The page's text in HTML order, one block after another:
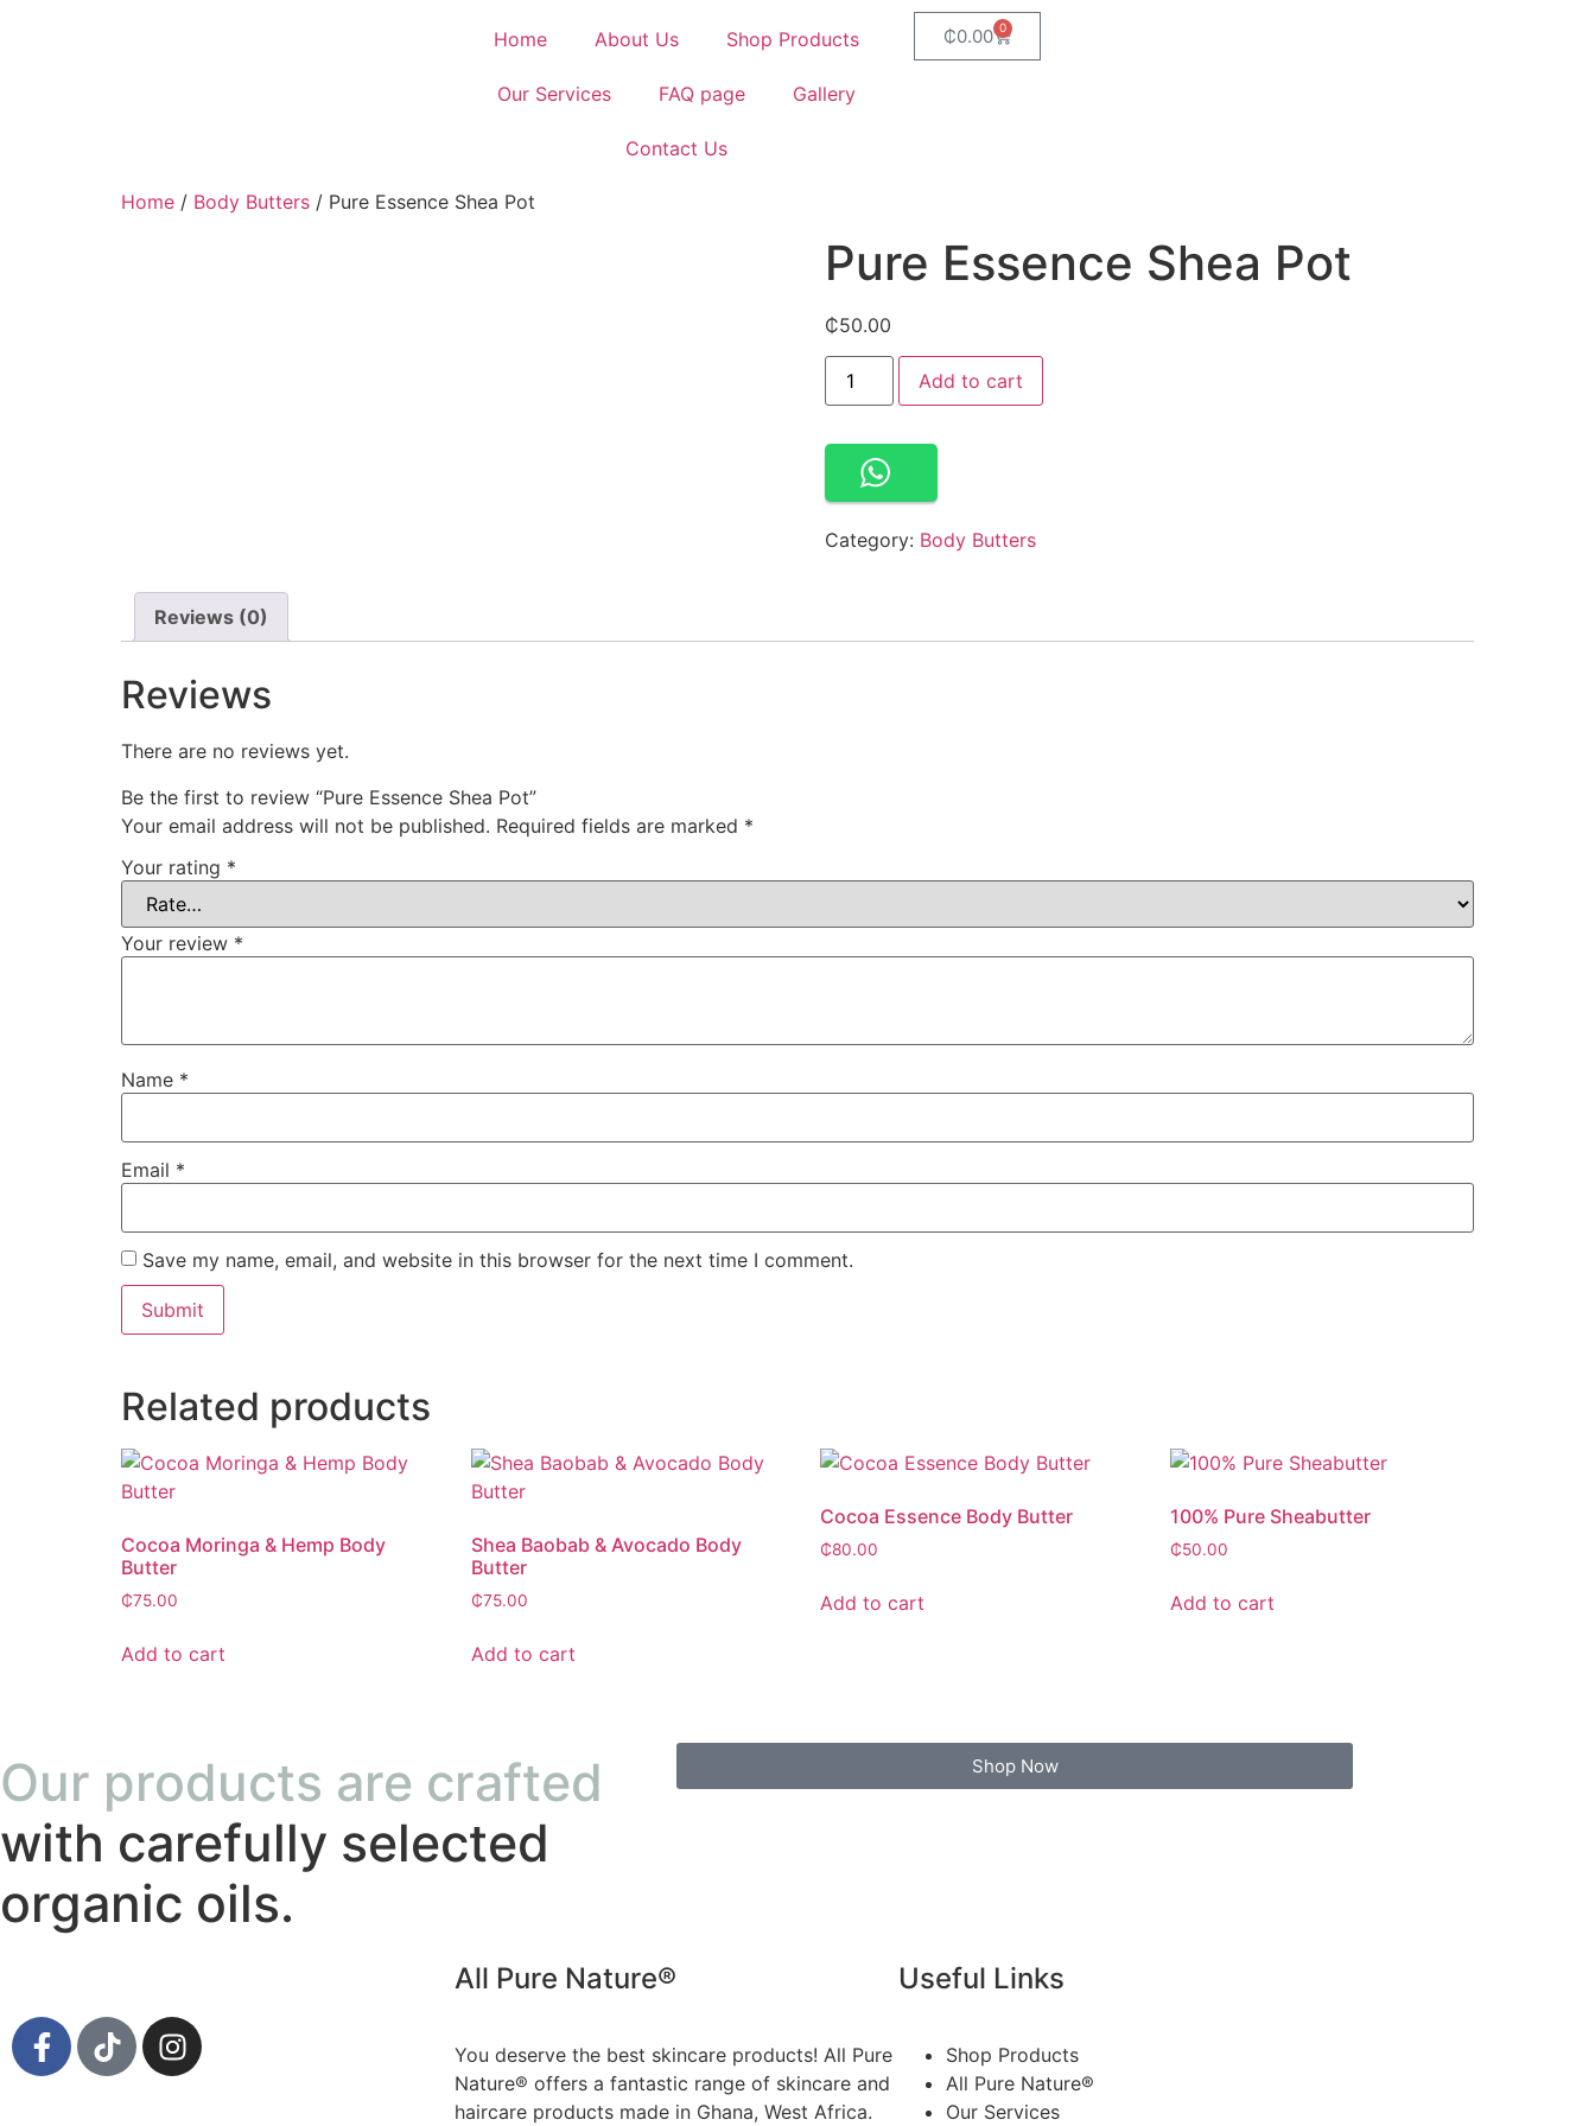
Home About Us Shop Products
Our Services FAQ page Gallery
Contact Us
₵0.00 0
Home / Body Butters / Pure Essence Shea Pot
Pure Essence Shea Pot
₵50.00
Add to cart
Category: Body Butters
Reviews (0)
Reviews
There are no reviews yet.
Be the first to review “Pure Essence Shea Pot”
Your email address will not be published. Required fields are marked *
Your rating *
Your review *
Name *
Email *
Save my name, email, and website in this browser for the next time I comment.
Related products
Cocoa Moringa & Hemp Body
Butter
₵75.00
Add to cart
Shea Baobab & Avocado Body
Butter
₵75.00
Add to cart
Cocoa Essence Body Butter
₵80.00
Add to cart
100% Pure Sheabutter
₵50.00
Add to cart
Our products are crafted
with carefully selected
organic oils.
Shop Now
All Pure Nature®
You deserve the best skincare products! All Pure
Nature® offers a fantastic range of skincare and
haircare products made in Ghana, West Africa.
Useful Links
Shop Products
All Pure Nature®
Our Services